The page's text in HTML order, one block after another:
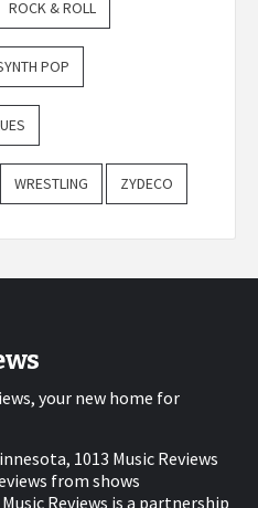
ROCK & ROLL
POP
WRESTLING ZYDECO
your new home for
1013 Music Reviews
from shows
Reviews is a partnership